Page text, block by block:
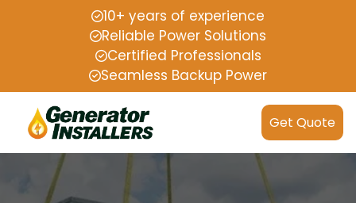
10+ years of experience
Reliable Power Solutions
Certified Professionals
Seamless Backup Power
Get Quote